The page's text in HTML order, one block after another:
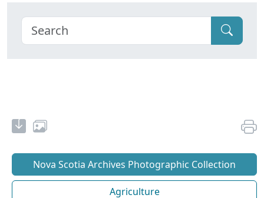
Nova Scotia Archives Photographic Collection
Agriculture